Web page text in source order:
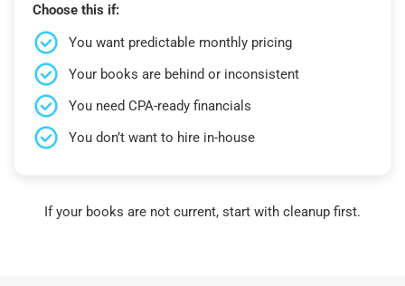
Choose this if:
You want predictable monthly pricing
Your books are behind or inconsistent
You need CPA-ready financials
You don’t want to hire in-house
If your books are not current, start with cleanup first.